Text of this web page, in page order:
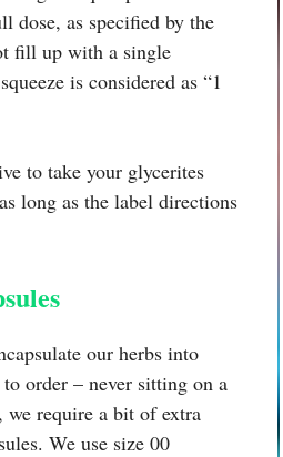
dose, as specified by the
fill up with a single
is considered as “1
to take your glycerites
long as the label directions
our herbs into
order – never sitting on a
we require a bit of extra
We use size 00